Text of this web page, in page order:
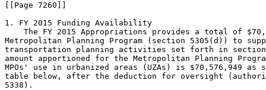
[[Page 7260]]
1. FY 2015 Funding Availability
The FY 2015 Appropriations provides a total of
Metropolitan Planning Program (section 5305(d)) to
transportation planning activities set forth in
amount apportioned for the Metropolitan Planning
MPOs' use in urbanized areas (UZAs) is $70,576,949 as
table below, after the deduction for oversight
5338).